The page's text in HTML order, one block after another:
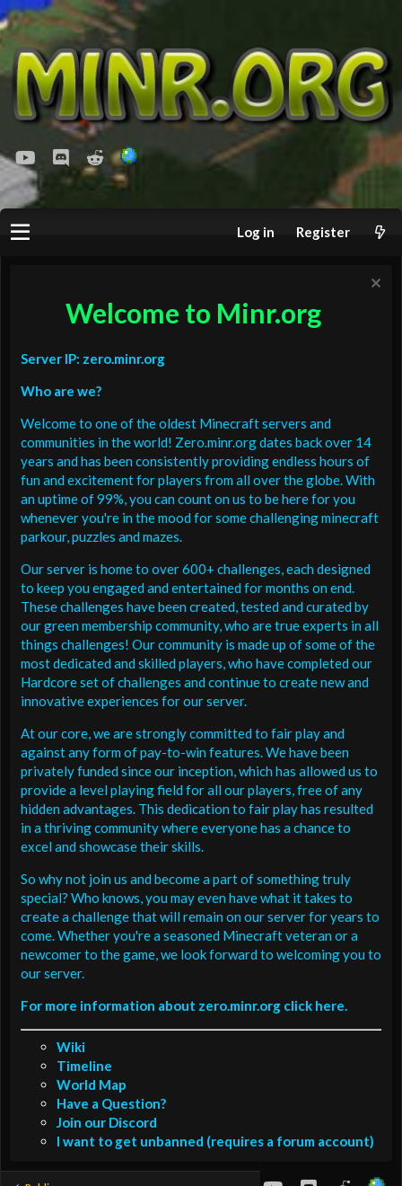
youtubeDiscordReddit
Log in Register
Welcome to Minr.org
Server IP: zero.minr.org
Who are we?
Welcome to one of the oldest Minecraft servers and
communities in the world! Zero.minr.org dates back over 14
years and has been consistently providing endless hours of
fun and excitement for players from all over the globe. With
an uptime of 99%, you can count on us to be here for you
whenever you're in the mood for some challenging minecraft
parkour, puzzles and mazes.
Our server is home to over 600+ challenges, each designed
to keep you engaged and entertained for months on end.
These challenges have been created, tested and curated by
our green membership community, who are true experts in all
things challenges! Our community is made up of some of the
most dedicated and skilled players, who have completed our
Hardcore set of challenges and continue to create new and
innovative experiences for our server.
At our core, we are strongly committed to fair play and
against any form of pay-to-win features. We have been
privately funded since our inception, which has allowed us to
provide a level playing field for all our players, free of any
hidden advantages. This dedication to fair play has resulted
in a thriving community where everyone has a chance to
excel and showcase their skills.
So why not join us and become a part of something truly
special? Who knows, you may even have what it takes to
create a challenge that will remain on our server for years to
come. Whether you're a seasoned Minecraft veteran or a
newcomer to the game, we look forward to welcoming you to
our server.
For more information about zero.minr.org click here.
Wiki
Timeline
World Map
Have a Question?
Join our Discord
I want to get unbanned (requires a forum account)